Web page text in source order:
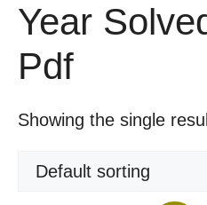
Year
Pdf
Showing the single